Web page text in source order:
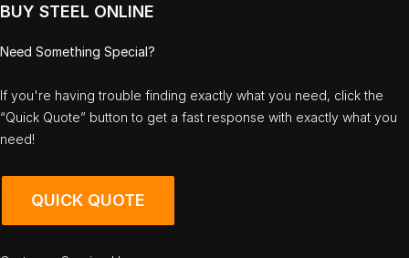
BUY STEEL ONLINE
Need Something Special?
If you're having trouble finding exactly what you need, click the
“Quick Quote” button to get a fast response with exactly what you
need!
QUICK QUOTE